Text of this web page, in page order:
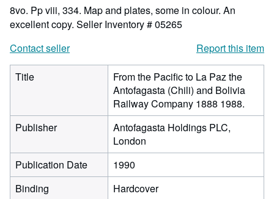
8vo. Pp viii, 334. Map and plates, some in colour. An
excellent copy. Seller Inventory # 05265
Contact seller
Report this item
Title
From the Pacific to La Paz the
Antofagasta (Chili) and Bolivia
Railway Company 1888 1988.
Publisher
Antofagasta Holdings PLC,
London
Publication Date
1990
Binding
Hardcover